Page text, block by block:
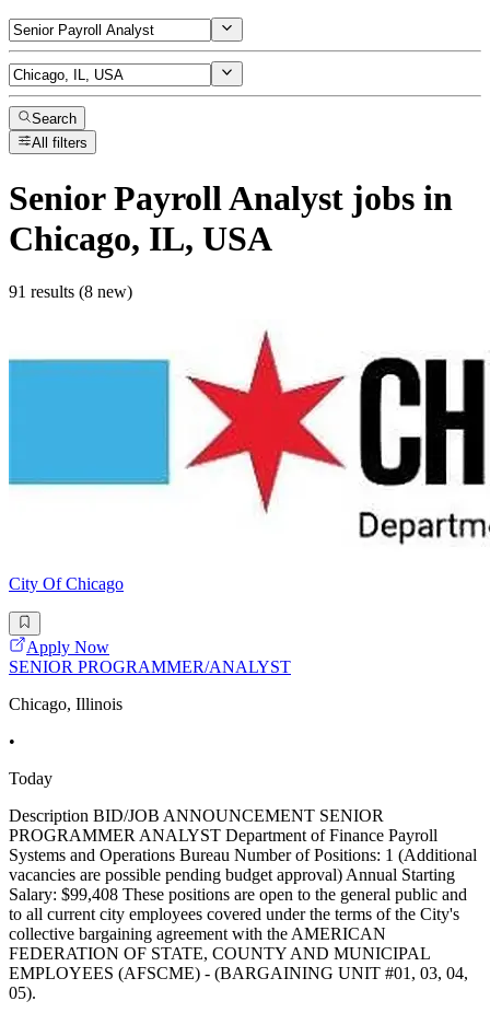
Search
All filters
Senior Payroll Analyst jobs in
Chicago, IL, USA
91 results (8 new)
City Of Chicago
Apply Now
SENIOR PROGRAMMER/ANALYST
Chicago, Illinois
•
Today
Description BID/JOB ANNOUNCEMENT SENIOR
PROGRAMMER ANALYST Department of Finance Payroll
Systems and Operations Bureau Number of Positions: 1 (Additional
vacancies are possible pending budget approval) Annual Starting
Salary: $99,408 These positions are open to the general public and
to all current city employees covered under the terms of the City's
collective bargaining agreement with the AMERICAN
FEDERATION OF STATE, COUNTY AND MUNICIPAL
EMPLOYEES (AFSCME) - (BARGAINING UNIT #01, 03, 04,
05).